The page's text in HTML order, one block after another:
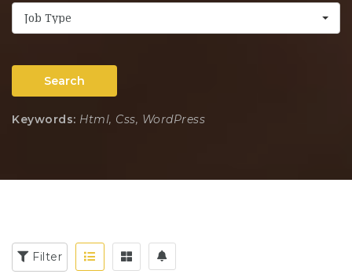
Job Type
Search
Keywords: Html, Css, WordPress
Filter